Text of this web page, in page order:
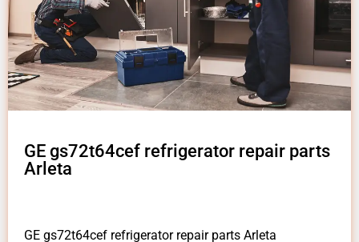
GE gs72t64cef refrigerator repair parts
Arleta
GE gs72t64cef refrigerator repair parts Arleta